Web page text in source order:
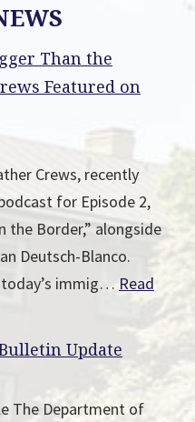
Than the
Featured on
Crews, recently
for Episode 2,
the Border,” alongside
Deutsch-Blanco.
immig… Read
Update
The Department of